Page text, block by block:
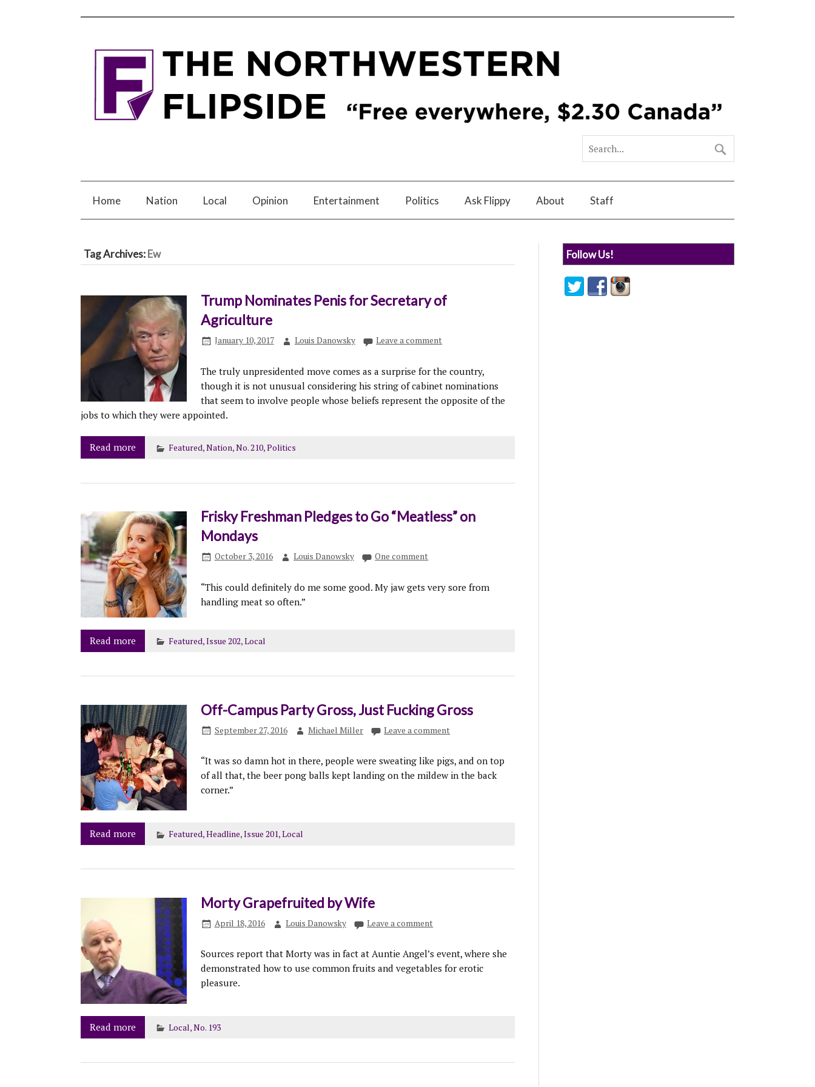
Home Nation Local Opinion Entertainment Politics Ask Flippy About Staff
Tag Archives:Ew
Trump Nominates Penis for Secretary of
Agriculture
January 10, 2017 Louis Danowsky Leave a comment
The truly unpresidented move comes as a surprise for the country,
though it is not unusual considering his string of cabinet nominations
that seem to involve people whose beliefs represent the opposite of the
jobs to which they were appointed.
Read more Featured,Nation,No. 210,Politics
Frisky Freshman Pledges to Go “Meatless” on
Mondays
October 3, 2016 Louis Danowsky One comment
“This could definitely do me some good. My jaw gets very sore from
handling meat so often.”
Read more Featured,Issue 202,Local
Off-Campus Party Gross, Just Fucking Gross
September 27, 2016 Michael Miller Leave a comment
“It was so damn hot in there, people were sweating like pigs, and on top
of all that, the beer pong balls kept landing on the mildew in the back
corner.”
Read more Featured,Headline,Issue 201,Local
Morty Grapefruited by Wife
April 18, 2016 Louis Danowsky Leave a comment
Sources report that Morty was in fact at Auntie Angel’s event, where she
demonstrated how to use common fruits and vegetables for erotic
pleasure.
Read more Local,No. 193
Follow Us!